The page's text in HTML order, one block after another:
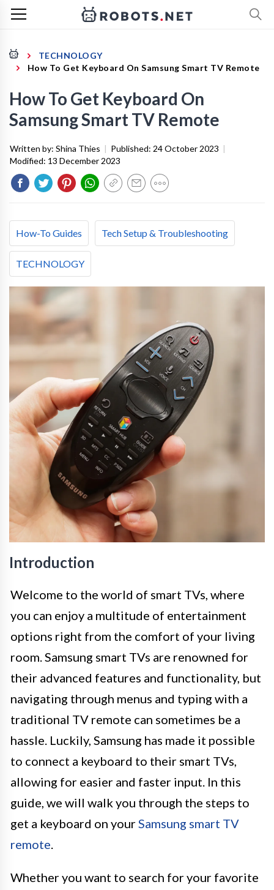
TECHNOLOGY
How To Get Keyboard On Samsung Smart TV Remote
How To Get Keyboard On
Samsung Smart TV Remote
Written by: Shina Thies | Published: 24 October 2023 |
Modified: 13 December 2023
How-To Guides Tech Setup & Troubleshooting
TECHNOLOGY
Introduction
Welcome to the world of smart TVs, where
you can enjoy a multitude of entertainment
options right from the comfort of your living
room. Samsung smart TVs are renowned for
their advanced features and functionality, but
navigating through menus and typing with a
traditional TV remote can sometimes be a
hassle. Luckily, Samsung has made it possible
to connect a keyboard to their smart TVs,
allowing for easier and faster input. In this
guide, we will walk you through the steps to
get a keyboard on yourSamsung smart TV
remote.
Whether you want to search for your favorite